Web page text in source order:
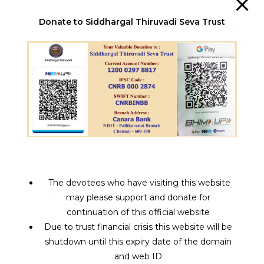
Viboothi Siddhar | Thiruneer Siddhar | Living
Siddhar | விபூதி மூலம் வியாதிகளை குணப்படுத்தும் வாழும்
சித்தர்
YOU MIGHT ALSO LIKE
Oru Yogiyin Anmeegam | ஒரு யோகியின்
ஆன்மீகம்
Guru Poornima 2024 | who is Guru? |
Teachers Day Vs Guru Purnima?
July 23, 2024
Donate to Siddhargal Thiruvadi Seva Trust
The devotees who have visiting this website
may please support and donate for
continuation of this official website
Due to trust financial crisis this website will be
shutdown until this expiry date of the domain
and web ID